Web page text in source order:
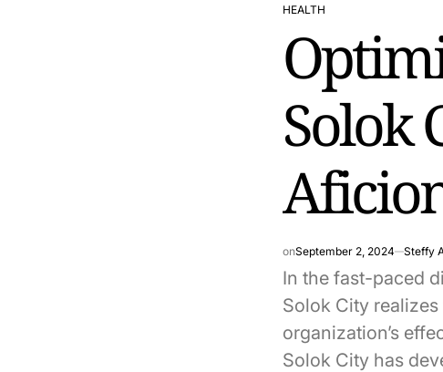
POSTED
HEALTH
Solok
onSeptember 2, 2024 Steffy
In the fast-paced
Solok City
organization’s
Solok City has